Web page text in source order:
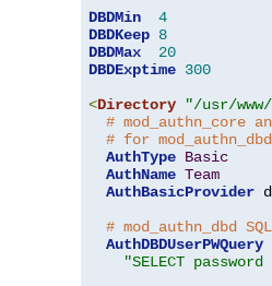
DBDMin
4
DBDKeep 8
DBDMax
20
DBDExptime 300
<Directory "/usr/
# mod_authn_core
# for mod_authn_dbd
AuthType Basic
AuthName Team
AuthBasicProvider
# mod_authn_dbd
AuthDBDUserPWQuery
"SELECT